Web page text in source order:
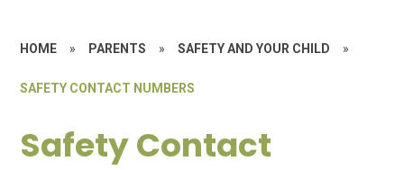
HOME » PARENTS » SAFETY AND YOUR CHILD »
SAFETY CONTACT NUMBERS
Safety Contact